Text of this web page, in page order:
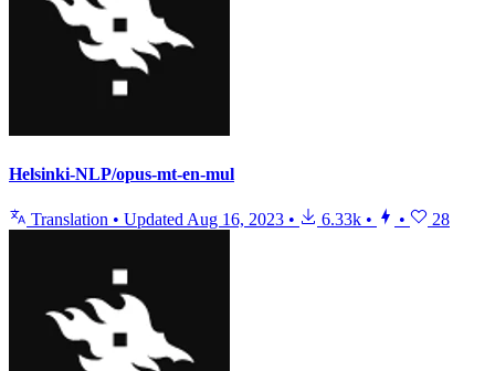
Helsinki-NLP/opus-mt-en-mul
Translation • Updated Aug 16, 2023 • 6.33k • • 28